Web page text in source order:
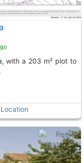
Location